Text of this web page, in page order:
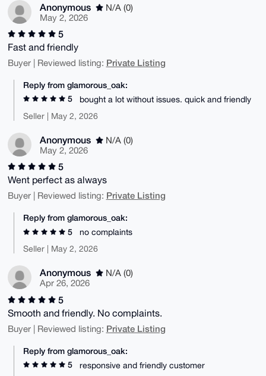
Anonymous
N/A (0)
May 2, 2026
5
Fast and friendly
Buyer | Reviewed listing: Private Listing
Reply from glamorous_oak:
5
bought a lot without issues. quick and friendly
Seller | May 2, 2026
Anonymous
N/A (0)
May 2, 2026
5
Went perfect as always
Buyer | Reviewed listing: Private Listing
Reply from glamorous_oak:
5
no complaints
Seller | May 2, 2026
Anonymous
N/A (0)
Apr 26, 2026
5
Smooth and friendly. No complaints.
Buyer | Reviewed listing: Private Listing
Reply from glamorous_oak:
5
responsive and friendly customer